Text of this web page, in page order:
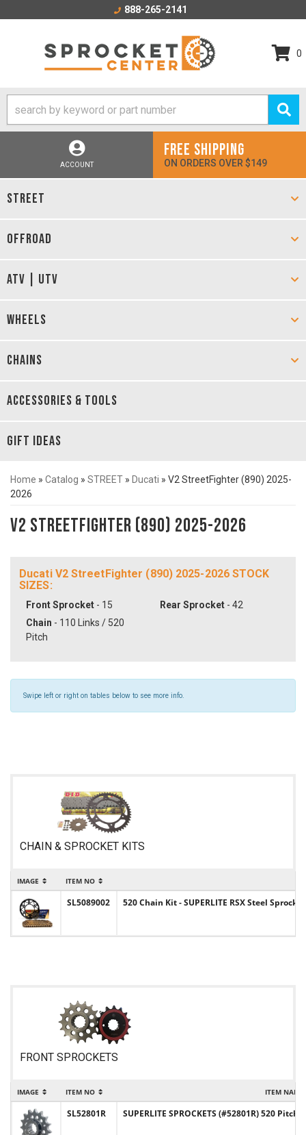
888-265-2141
0
ACCOUNT
FREE SHIPPING
ON ORDERS OVER $149
STREET
OFFROAD
ATV | UTV
WHEELS
CHAINS
ACCESSORIES & TOOLS
GIFT IDEAS
Home » Catalog » STREET » Ducati » V2 StreetFighter (890) 2025-
2026
V2 StreetFighter (890) 2025-2026
Ducati V2 StreetFighter (890) 2025-2026 STOCK
SIZES:
Front Sprocket - 15 Rear Sprocket - 42
Chain - 110 Links / 520
Pitch
Swipe left or right on tables below to see more info.
CHAIN & SPROCKET KITS
IMAGE ITEM NO
SL5089002 520 Chain Kit - SUPERLITE RSX Steel
FRONT SPROCKETS
IMAGE ITEM NO ITEM NAME
SL52801R SUPERLITE SPROCKETS (#52801R) 520